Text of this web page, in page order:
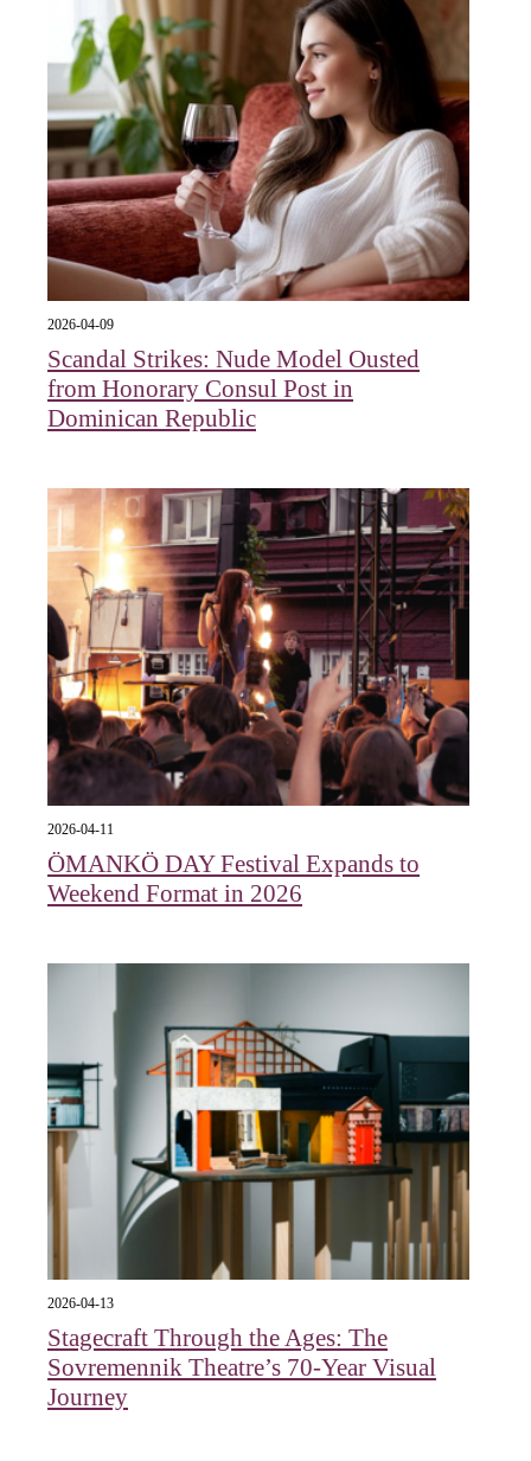
2026-04-09
Scandal Strikes: Nude Model Ousted
from Honorary Consul Post in
Dominican Republic
2026-04-11
ÖMANKÖ DAY Festival Expands to
Weekend Format in 2026
2026-04-13
Stagecraft Through the Ages: The
Sovremennik Theatre’s 70-Year Visual
Journey